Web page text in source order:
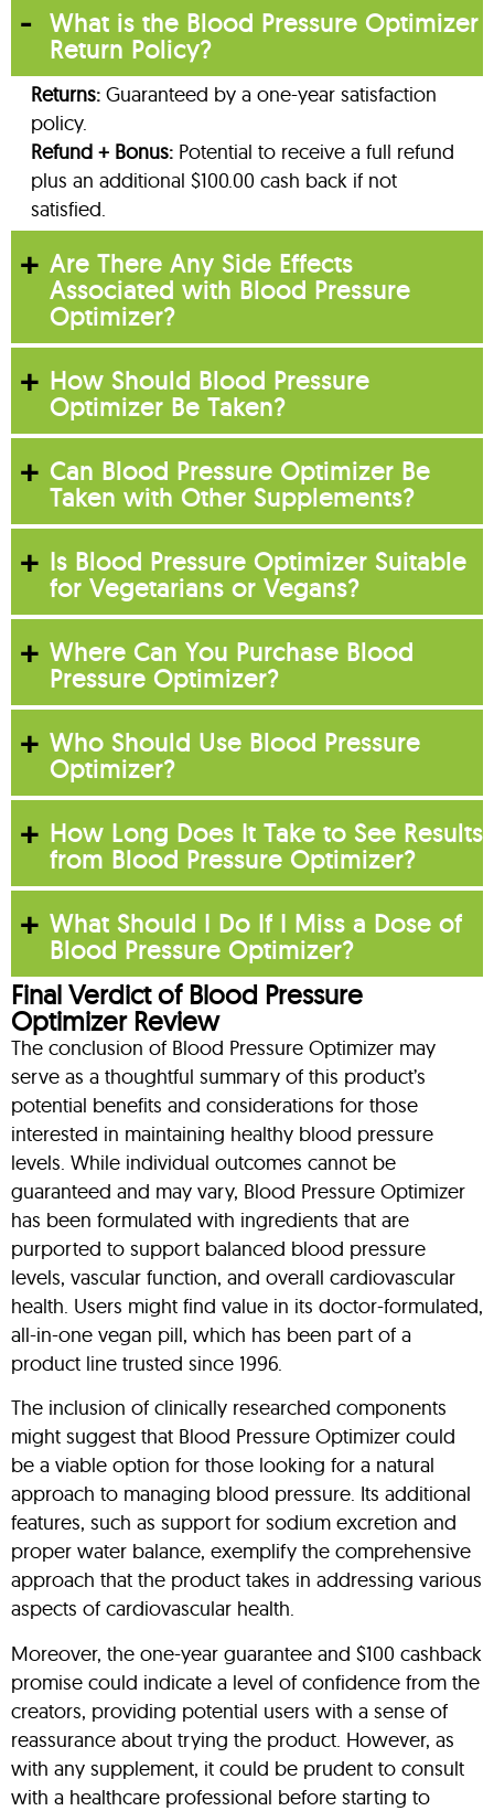
What is the Blood Pressure Optimizer
Return Policy?
Returns: Guaranteed by a one-year satisfaction
policy.
Refund + Bonus: Potential to receive a full refund
plus an additional $100.00 cash back if not
satisfied.
Are There Any Side Effects
Associated with Blood Pressure
Optimizer?
How Should Blood Pressure
Optimizer Be Taken?
Can Blood Pressure Optimizer Be
Taken with Other Supplements?
Is Blood Pressure Optimizer Suitable
for Vegetarians or Vegans?
Where Can You Purchase Blood
Pressure Optimizer?
Who Should Use Blood Pressure
Optimizer?
How Long Does It Take to See Results
from Blood Pressure Optimizer?
What Should I Do If I Miss a Dose of
Blood Pressure Optimizer?
Final Verdict of Blood Pressure
Optimizer Review
The conclusion of Blood Pressure Optimizer may
serve as a thoughtful summary of this product’s
potential benefits and considerations for those
interested in maintaining healthy blood pressure
levels. While individual outcomes cannot be
guaranteed and may vary, Blood Pressure Optimizer
has been formulated with ingredients that are
purported to support balanced blood pressure
levels, vascular function, and overall cardiovascular
health. Users might find value in its doctor-formulated,
all-in-one vegan pill, which has been part of a
product line trusted since 1996.
The inclusion of clinically researched components
might suggest that Blood Pressure Optimizer could
be a viable option for those looking for a natural
approach to managing blood pressure. Its additional
features, such as support for sodium excretion and
proper water balance, exemplify the comprehensive
approach that the product takes in addressing various
aspects of cardiovascular health.
Moreover, the one-year guarantee and $100 cashback
promise could indicate a level of confidence from the
creators, providing potential users with a sense of
reassurance about trying the product. However, as
with any supplement, it could be prudent to consult
with a healthcare professional before starting to